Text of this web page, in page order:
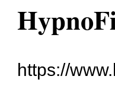
https://